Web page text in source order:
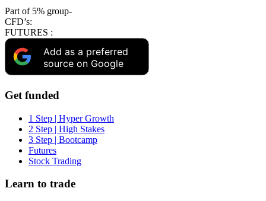
Part of 5% group-
CFD’s:
FUTURES :
Add as a preferred
source on Google
Get funded
1 Step | Hyper Growth
2 Step | High Stakes
3 Step | Bootcamp
Futures
Stock Trading
Learn to trade